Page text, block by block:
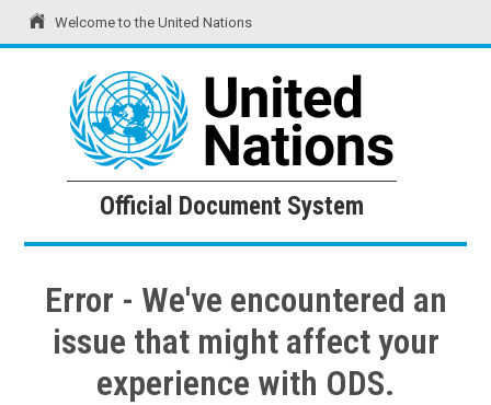
Welcome to the United Nations
United Nations Official Document System
Official Document System
Error - We've encountered an
issue that might affect your
experience with ODS.